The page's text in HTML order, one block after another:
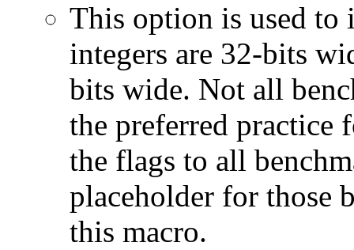
This option is used to
integers are 32-bits
bits wide. Not all
the preferred practice
the flags to all
placeholder for those
this macro.